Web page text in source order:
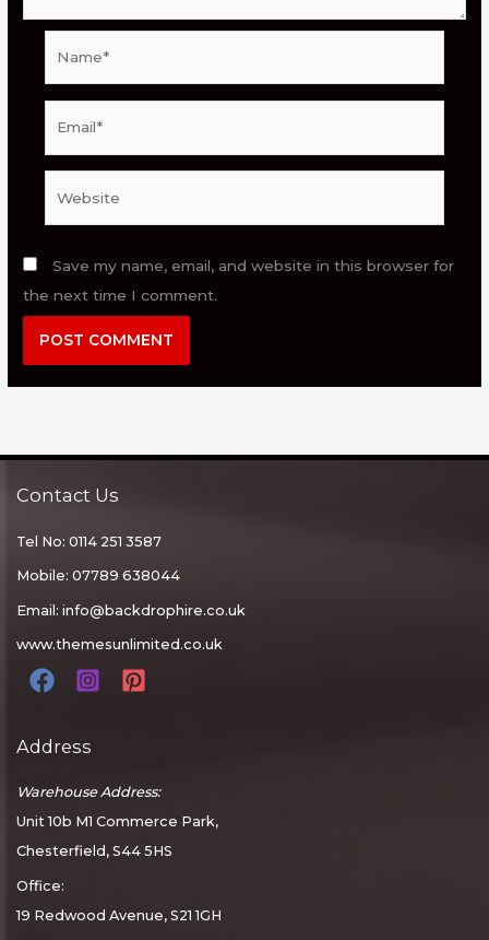
Save my name, email, and website in this browser for
the next time I comment.
Contact Us
Tel No: 0114 251 3587
Mobile: 07789 638044
Email: info@backdrophire.co.uk
www.themesunlimited.co.uk
Address
Warehouse Address:
Unit 10b M1 Commerce Park,
Chesterfield, S44 5HS
Office:
19 Redwood Avenue, S21 1GH